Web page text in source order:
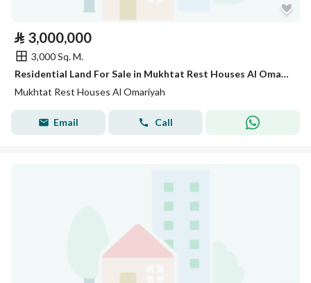
⃁ 3,000,000
3,000 Sq. M.
Residential Land For Sale in Mukhtat Rest Houses Al Omariyah
Mukhtat Rest Houses Al Omariyah
Email Call